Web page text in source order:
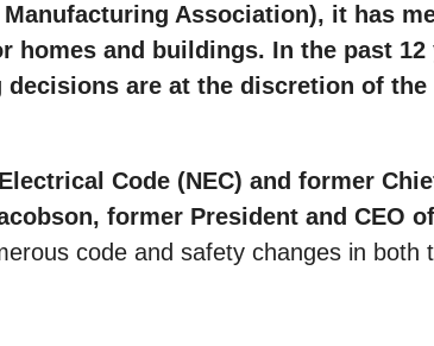
Association), it has
and buildings. In the past 12
are at the discretion of the
Code (NEC) and former
former President and CEO
code and safety changes in both